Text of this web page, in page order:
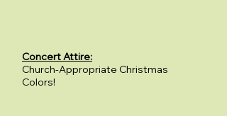
Concert Attire:
Church-Appropriate Christmas
Colors!